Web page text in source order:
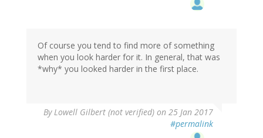
Of course you tend to find more of something
when you look harder for it. In general, that was
*why* you looked harder in the first place.
By Lowell Gilbert (not verified) on 25 Jan 2017
#permalink